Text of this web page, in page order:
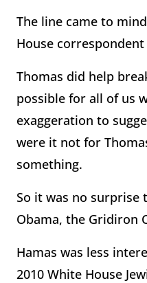
The line came to
House
Thomas did help
possible for all of us
exaggeration to
were it not for
something.
So it was no surprise
Obama, the Gridiron
Hamas was less
2010 White House